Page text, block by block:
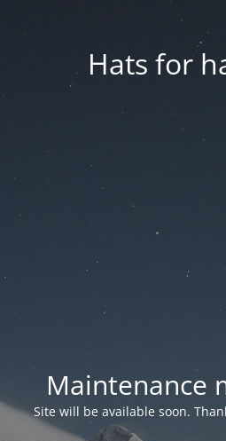
Hats for
Maintenance
Site will be available soon.